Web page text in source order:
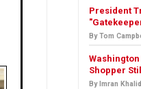
President
By Tom
Shopper
By Imran